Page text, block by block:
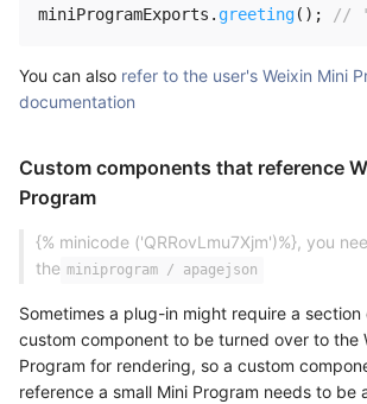
miniProgramExports . greeting( ) ; //
You can also refer to the user's Weixin Mini
documentation
Custom components that reference
Program
{% minicode ('QRRovLmu7Xjm')%}, you
the miniprogram / apagejson
Sometimes a plug-in might require a
custom component to be turned over to the
Program for rendering, so a custom
reference a small Mini Program needs to be